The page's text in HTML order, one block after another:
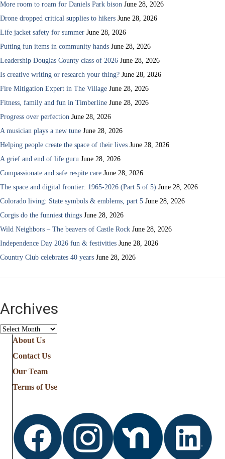
More room to roam for Daniels Park bison June 28, 2026
Drone dropped critical supplies to hikers June 28, 2026
Life jacket safety for summer June 28, 2026
Putting fun items in community hands June 28, 2026
Leadership Douglas County class of 2026 June 28, 2026
Is creative writing or research your thing? June 28, 2026
Fire Mitigation Expert in The Village June 28, 2026
Fitness, family and fun in Timberline June 28, 2026
Progress over perfection June 28, 2026
A musician plays a new tune June 28, 2026
Helping people create the space of their lives June 28, 2026
A grief and end of life guru June 28, 2026
Compassionate and safe respite care June 28, 2026
The space and digital frontier: 1965-2026 (Part 5 of 5) June 28, 2026
Colorado living: State symbols & emblems, part 5 June 28, 2026
Corgis do the funniest things June 28, 2026
Wild Neighbors – The beavers of Castle Rock June 28, 2026
Independence Day 2026 fun & festivities June 28, 2026
Country Club celebrates 40 years June 28, 2026
Archives
Archives
About Us
Contact Us
Our Team
Terms of Use